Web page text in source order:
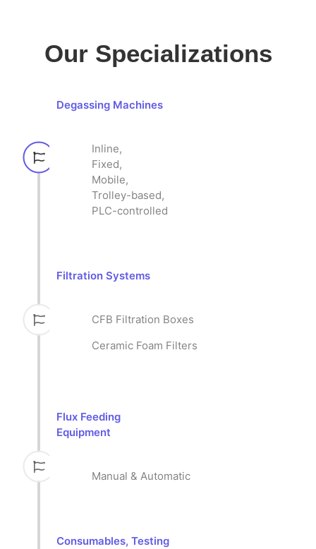
Our Specializations
Degassing Machines
Inline,
Fixed,
Mobile,
Trolley-based,
PLC-controlled
Filtration Systems
CFB Filtration Boxes
Ceramic Foam Filters
Flux Feeding
Equipment
Manual & Automatic
Consumables, Testing